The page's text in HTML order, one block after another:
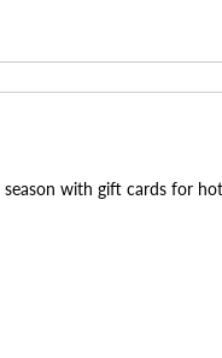
with gift cards for